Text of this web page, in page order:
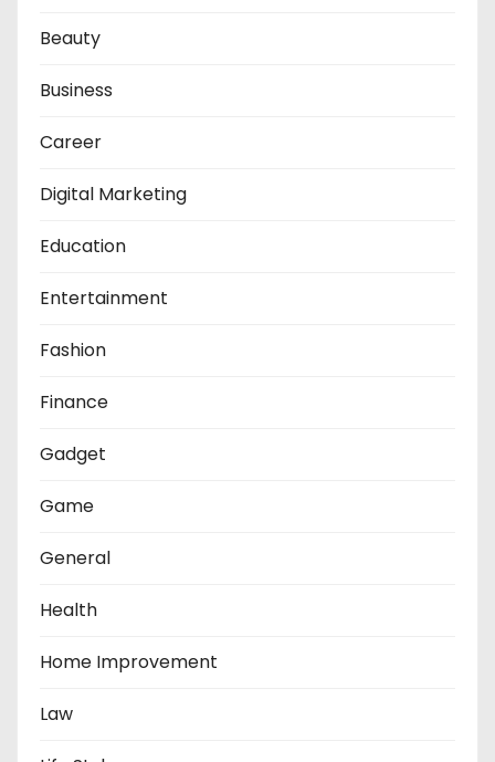
Beauty
Business
Career
Digital Marketing
Education
Entertainment
Fashion
Finance
Gadget
Game
General
Health
Home Improvement
Law